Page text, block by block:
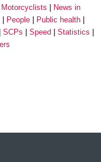
Motorcyclists
News in
People
Public health
SCPs Speed
Statistics